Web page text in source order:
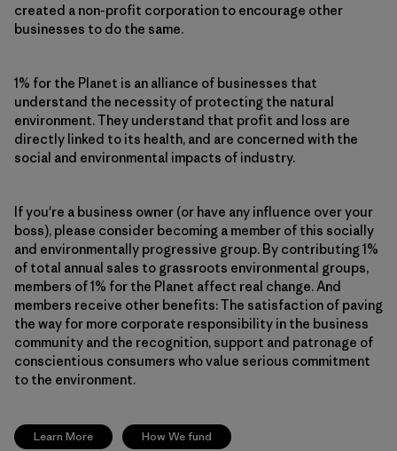
created a non-profit corporation to encourage other
businesses to do the same.
1% for the Planet is an alliance of businesses that
understand the necessity of protecting the natural
environment. They understand that profit and loss are
directly linked to its health, and are concerned with the
social and environmental impacts of industry.
If you're a business owner (or have any influence over your
boss), please consider becoming a member of this socially
and environmentally progressive group. By contributing 1%
of total annual sales to grassroots environmental groups,
members of 1% for the Planet affect real change. And
members receive other benefits: The satisfaction of paving
the way for more corporate responsibility in the business
community and the recognition, support and patronage of
conscientious consumers who value serious commitment
to the environment.
Learn More How We fund